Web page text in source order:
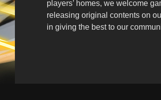
players’ homes, we welcome
releasing original contents on
in giving the best to our